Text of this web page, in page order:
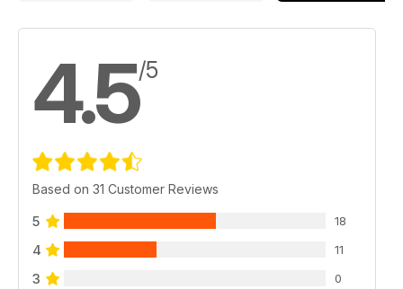
4.5/5
Based on 31 Customer Reviews
5 18
4 11
3 0